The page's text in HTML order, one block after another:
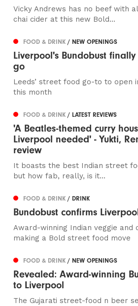
Vicky Andrews has no beef with
chai cider at this new Bold...
FOOD & DRINK/ NEW OPENINGS
Liverpool's Bundobust
go
Leeds’ street food go-to to open
this month
FOOD & DRINK/ LATEST REVIEWS
'A Beatles-themed curry
Liverpool needed' - Yukti,
review
It boasts the best Indian street
but how fab, really, is it...
FOOD & DRINK/ DRINK
Bundobust confirms
Award-winning Indian veggie and
making a Bold street food move
FOOD & DRINK/ NEW OPENINGS
Revealed: Award-winning
to Liverpool
The Gujarati street-food n beer